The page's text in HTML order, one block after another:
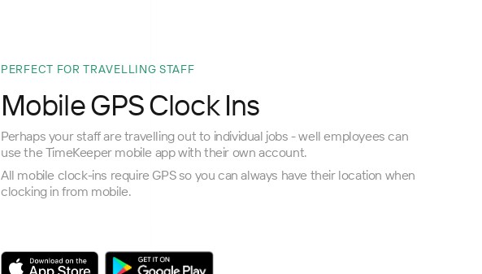
PERFECT FOR TRAVELLING STAFF
Mobile GPS Clock Ins
Perhaps your staff are travelling out to individual jobs - well employees can
use the TimeKeeper mobile app with their own account.
All mobile clock-ins require GPS so you can always have their location when
clocking in from mobile.